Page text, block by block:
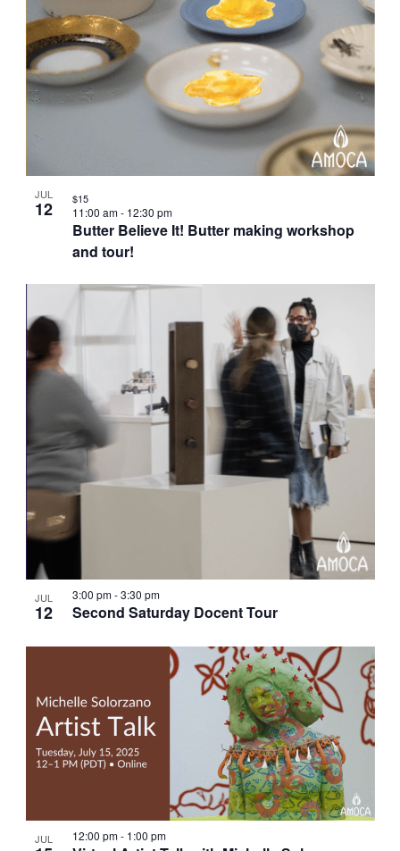
JUL
12
Butter Believe It! Butter making workshop
and tour!
11:00 am- 12:30 pm
$15
JUL
12 Second Saturday Docent Tour
3:00 pm-3:30 pm
JUL 12:00 pm- 1:00 pm